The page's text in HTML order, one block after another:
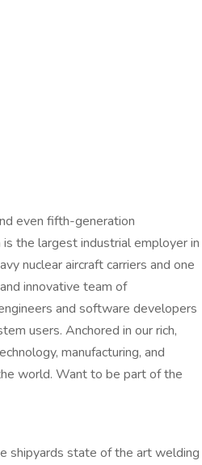
even fifth-generation
the largest industrial employer in
nuclear aircraft carriers and one
innovative team of
and software developers
users. Anchored in our rich,
manufacturing, and
world. Want to be part of the
shipyards state of the art welding